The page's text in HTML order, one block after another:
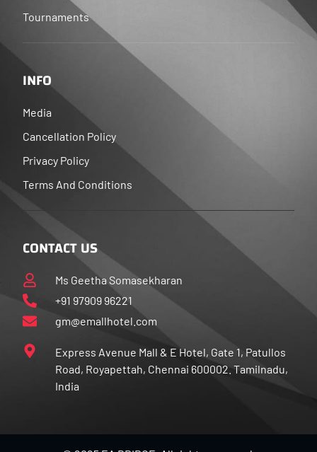
Tournaments
INFO
Media
Cancellation Policy
Privacy Policy
Terms And Conditions
CONTACT US
Ms Geetha Somasekharan
+91 97909 96221
gm@emallhotel.com
Express Avenue Mall & E Hotel, Gate 1, Patullos
Road, Royapettah, Chennai 600002. Tamilnadu,
India